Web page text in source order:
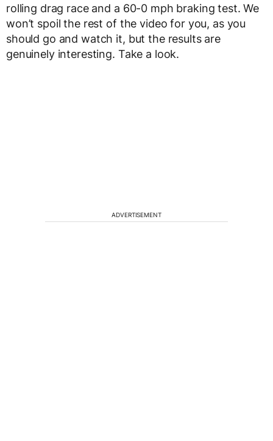
rolling drag race and a 60-0 mph braking test. We
won’t spoil the rest of the video for you, as you
should go and watch it, but the results are
genuinely interesting. Take a look.
ADVERTISEMENT